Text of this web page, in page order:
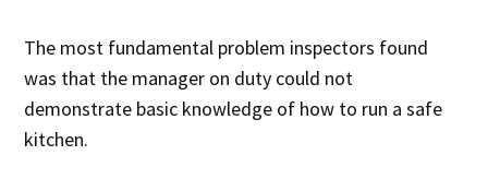
The most fundamental problem inspectors found
was that the manager on duty could not
demonstrate basic knowledge of how to run a safe
kitchen.